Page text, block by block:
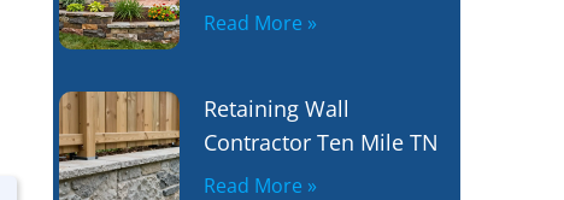
Read More »
Retaining Wall
Contractor Ten Mile TN
Read More »